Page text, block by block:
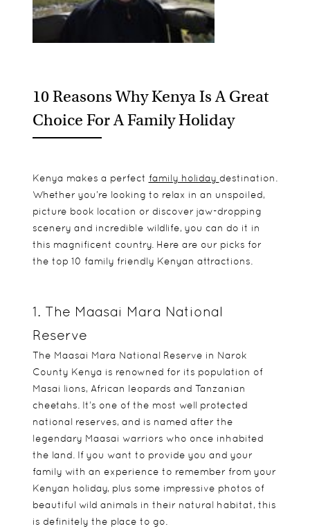
10 Reasons Why Kenya Is A Great
Choice For A Family Holiday
Kenya makes a perfect family holiday destination.
Whether you’re looking to relax in an unspoiled,
picture book location or discover jaw-dropping
scenery and incredible wildlife, you can do it in
this magnificent country. Here are our picks for
the top 10 family friendly Kenyan attractions.
1. The Maasai Mara National
Reserve
The Maasai Mara National Reserve in Narok
County Kenya is renowned for its population of
Masai lions, African leopards and Tanzanian
cheetahs. It’s one of the most well protected
national reserves, and is named after the
legendary Maasai warriors who once inhabited
the land. If you want to provide you and your
family with an experience to remember from your
Kenyan holiday, plus some impressive photos of
beautiful wild animals in their natural habitat, this
is definitely the place to go.